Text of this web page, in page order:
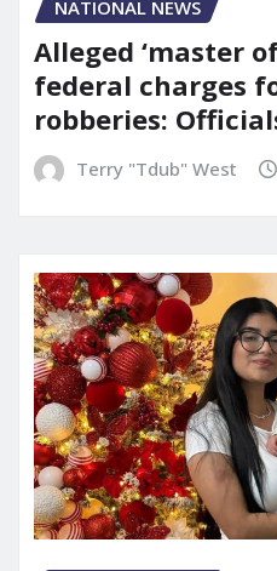
NATIONAL NEWS
Alleged ‘master
federal charges
robberies:
Terry "Tdub" West